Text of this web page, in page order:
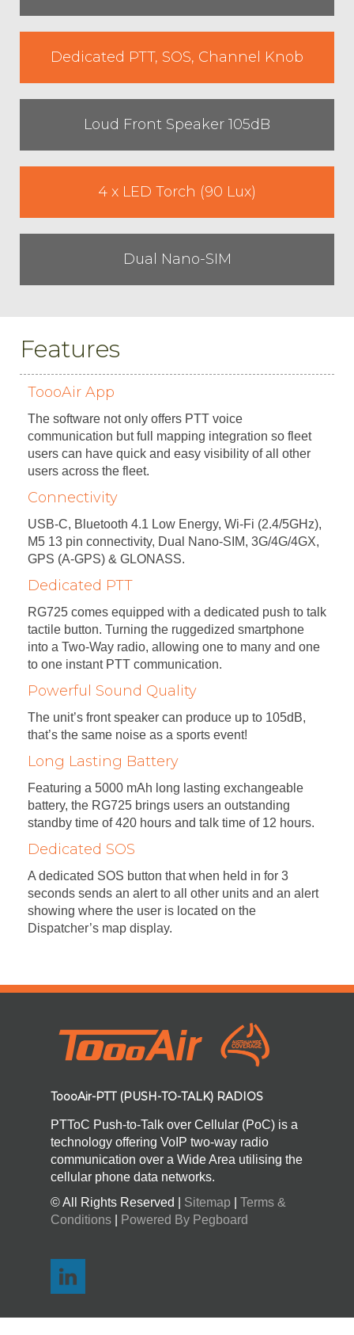
Dedicated PTT, SOS, Channel Knob
Loud Front Speaker 105dB
4 x LED Torch (90 Lux)
Dual Nano-SIM
Features
ToooAir App
The software not only offers PTT voice
communication but full mapping integration so fleet
users can have quick and easy visibility of all other
users across the fleet.
Connectivity
USB-C, Bluetooth 4.1 Low Energy, Wi-Fi (2.4/5GHz),
M5 13 pin connectivity, Dual Nano-SIM, 3G/4G/4GX,
GPS (A-GPS) & GLONASS.
Dedicated PTT
RG725 comes equipped with a dedicated push to talk
tactile button. Turning the ruggedized smartphone
into a Two-Way radio, allowing one to many and one
to one instant PTT communication.
Powerful Sound Quality
The unit’s front speaker can produce up to 105dB,
that’s the same noise as a sports event!
Long Lasting Battery
Featuring a 5000 mAh long lasting exchangeable
battery, the RG725 brings users an outstanding
standby time of 420 hours and talk time of 12 hours.
Dedicated SOS
A dedicated SOS button that when held in for 3
seconds sends an alert to all other units and an alert
showing where the user is located on the
Dispatcher’s map display.
ToooAir-PTT (PUSH-TO-TALK) RADIOS
PTToC Push-to-Talk over Cellular (PoC) is a
technology offering VoIP two-way radio
communication over a Wide Area utilising the
cellular phone data networks.
© All Rights Reserved | Sitemap
Terms &
Conditions
Powered By Pegboard